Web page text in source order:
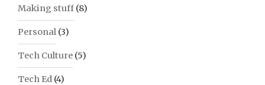
Making stuff (8)
Personal (3)
Tech Culture (5)
Tech Ed (4)